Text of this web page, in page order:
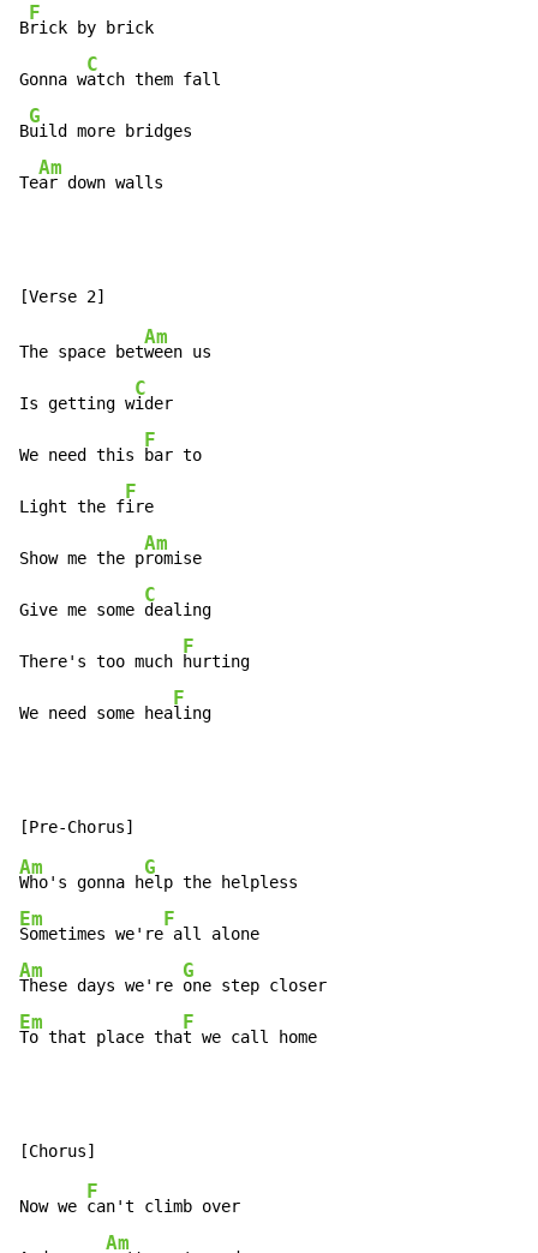
B
F
rick by brick
Gonna w
C
atch them fall
B
G
uild more bridges
Te
Am
ar down walls
The space bet
Am
ween us
Is getting w
C
ider
We need this
F
bar to
Light the f
F
ire
Show me the p
Am
romise
Give me some
C
dealing
There's too much
F
hurting
We need some hea
F
ling
Am
Who's gonna h
G
Em
Sometimes we're
F
Am
These days we're
G
Em
To that place tha
F
t we call home
Now we
F
can't climb over
Am